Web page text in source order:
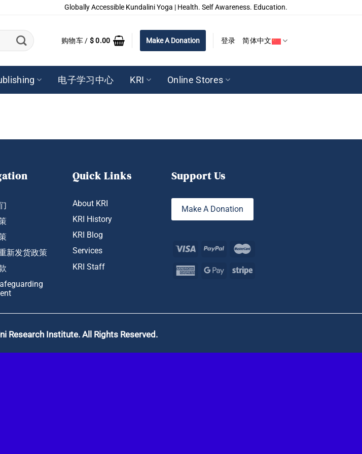
Globally Accessible Kundalini Yoga | Health. Self Awareness. Education.
购物车 / $0.00 Make A Donation 登录 简体中文
电子学习中心 KRI Online Stores
新发货政策
Quick Links
About KRI
KRI History
KRI Blog
Services
KRI Staff
Support Us
Make A Donation
Research Institute. All Rights Reserved.